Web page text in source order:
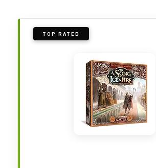
TOP RATED